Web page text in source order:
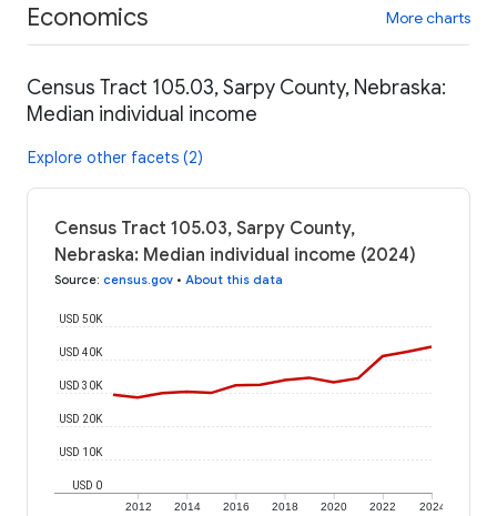
Economics More charts
Census Tract 105.03, Sarpy County, Nebraska:
Median individual income
Explore other facets (2)
Census Tract 105.03, Sarpy County,
Nebraska: Median individual income (2024)
Source: census.gov • About this data
2012 2014 2016 2018 2020 2022 2024
USD 0
USD 10K
USD 20K
USD 30K
USD 40K
USD 50K